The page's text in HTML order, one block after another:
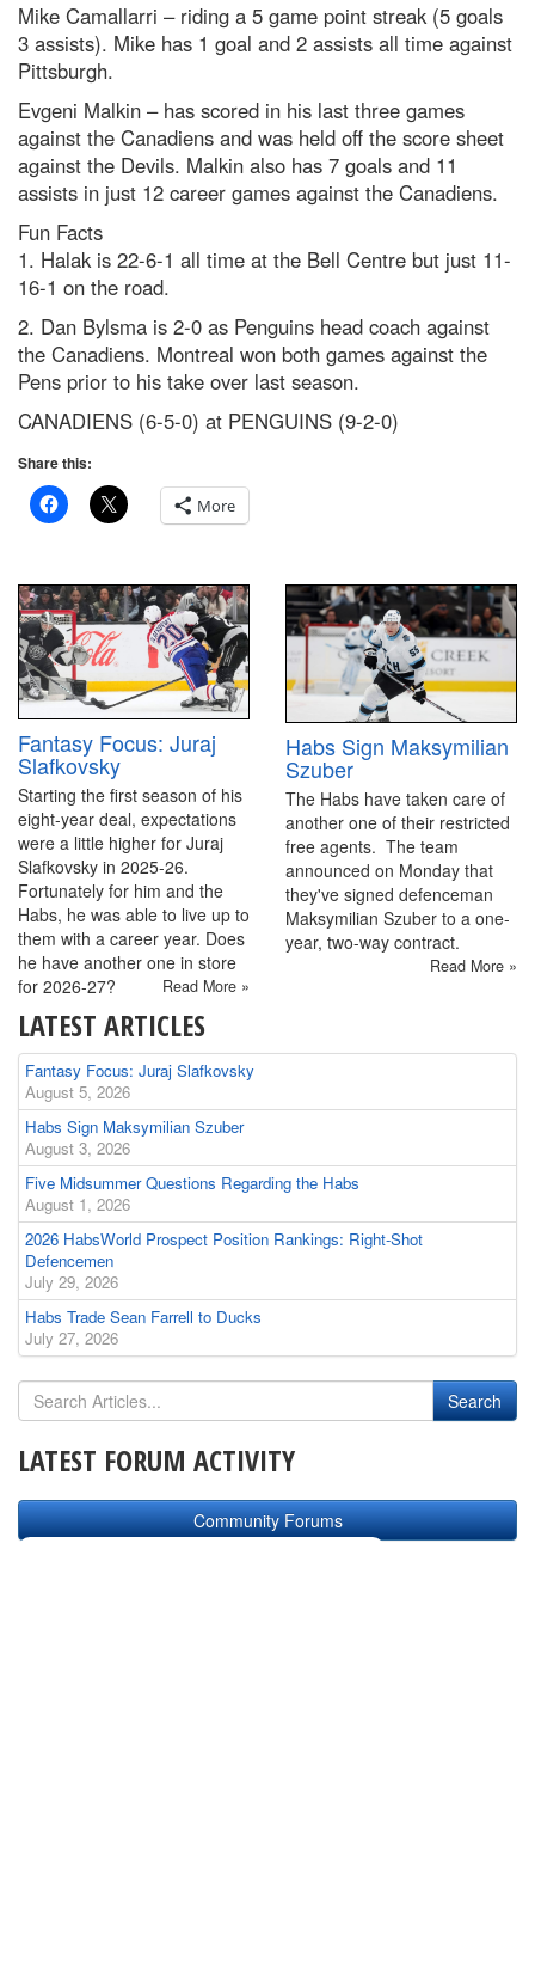
Mike Camallarri – riding a 5 game point streak (5 goals
3 assists). Mike has 1 goal and 2 assists all time against
Pittsburgh.
Evgeni Malkin – has scored in his last three games
against the Canadiens and was held off the score sheet
against the Devils. Malkin also has 7 goals and 11
assists in just 12 career games against the Canadiens.
Fun Facts
1. Halak is 22-6-1 all time at the Bell Centre but just 11-
16-1 on the road.
2. Dan Bylsma is 2-0 as Penguins head coach against
the Canadiens. Montreal won both games against the
Pens prior to his take over last season.
CANADIENS (6-5-0) at PENGUINS (9-2-0)
Share this:
More
Fantasy Focus: Juraj
Slafkovsky
Starting the first season of his
eight-year deal, expectations
were a little higher for Juraj
Slafkovsky in 2025-26.
Fortunately for him and the
Habs, he was able to live up to
them with a career year. Does
he have another one in store
for 2026-27?
Read More »
Habs Sign Maksymilian
Szuber
The Habs have taken care of
another one of their restricted
free agents. The team
announced on Monday that
they've signed defenceman
Maksymilian Szuber to a one-
year, two-way contract.
Read More »
LATEST ARTICLES
Fantasy Focus: Juraj Slafkovsky
August 5, 2026
Habs Sign Maksymilian Szuber
August 3, 2026
Five Midsummer Questions Regarding the Habs
August 1, 2026
2026 HabsWorld Prospect Position Rankings: Right-Shot
Defencemen
July 29, 2026
Habs Trade Sean Farrell to Ducks
July 27, 2026
LATEST FORUM ACTIVITY
Community Forums